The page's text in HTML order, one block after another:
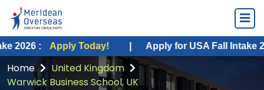
Today! | Apply for USA Fall Intake 2026 :
Home
United Kingdom
Warwick Business School, UK